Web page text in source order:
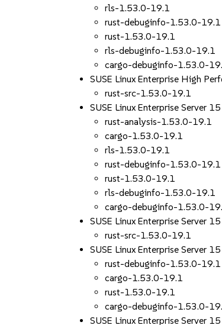
rls-1.53.0-19.1
rust-debuginfo-1.53.0-19.1
rust-1.53.0-19.1
rls-debuginfo-1.53.0-19.1
cargo-debuginfo-1.53.0-
SUSE Linux Enterprise High
rust-src-1.53.0-19.1
SUSE Linux Enterprise Server
rust-analysis-1.53.0-19.1
cargo-1.53.0-19.1
rls-1.53.0-19.1
rust-debuginfo-1.53.0-19.1
rust-1.53.0-19.1
rls-debuginfo-1.53.0-19.1
cargo-debuginfo-1.53.0-
SUSE Linux Enterprise Server
rust-src-1.53.0-19.1
SUSE Linux Enterprise Server
rust-debuginfo-1.53.0-19.1
cargo-1.53.0-19.1
rust-1.53.0-19.1
cargo-debuginfo-1.53.0-
SUSE Linux Enterprise Server